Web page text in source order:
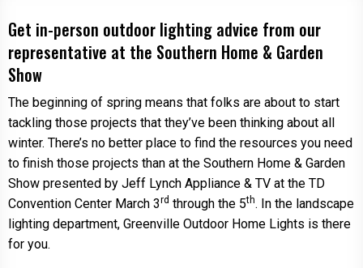
Get in-person outdoor lighting advice from our
representative at the Southern Home & Garden
Show
The beginning of spring means that folks are about to start
tackling those projects that they’ve been thinking about all
winter. There’s no better place to find the resources you need
to finish those projects than at the Southern Home & Garden
Show presented by Jeff Lynch Appliance & TV at the TD
Convention Center March 3rd through the 5th. In the landscape
lighting department, Greenville Outdoor Home Lights is there
for you.